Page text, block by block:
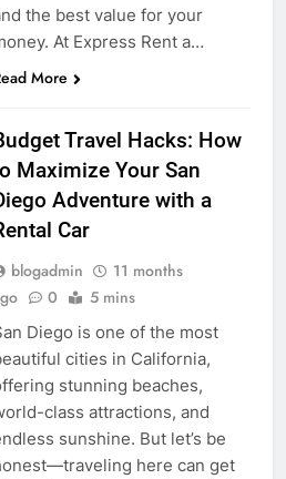
the best value for your
At Express Rent a…
More
Travel Hacks: How
Maximize Your San
Adventure with a
Car
blogadmin
11 months
0 5 mins
Diego is one of the most
cities in California,
stunning beaches,
class attractions, and
sunshine. But let’s be
here can get